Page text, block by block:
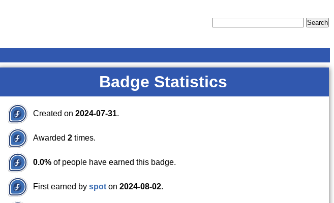
Badge Statistics
Created on 2024-07-31.
Awarded 2 times.
0.0% of people have earned this badge.
First earned by spot on 2024-08-02.